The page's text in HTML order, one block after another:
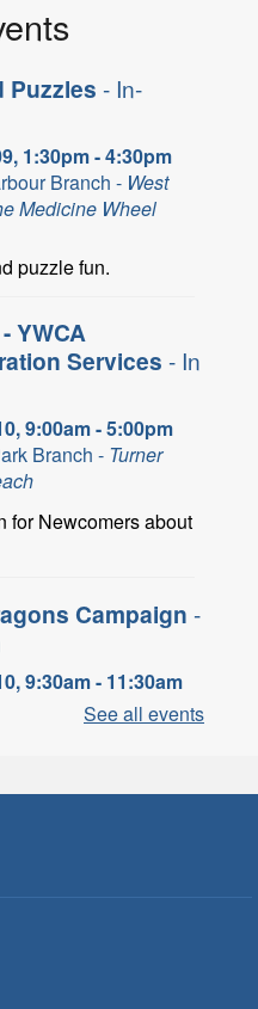
Puzzles - In-
1:30pm - 4:30pm
Branch - West
Medicine Wheel
puzzle fun.
YWCA
Services - In
9:00am - 5:00pm
Branch - Turner
for Newcomers about
Campaign -
9:30am - 11:30am
Branch -Binbrook -
9:30am - 12:30pm
See all events